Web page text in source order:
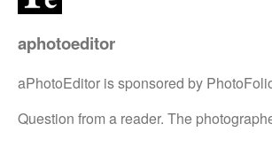
aphotoeditor
aPhotoEditor is sponsored by
Question from a reader. The